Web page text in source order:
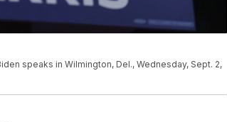
speaks in Wilmington, Del., Wednesday, Sept. 2,